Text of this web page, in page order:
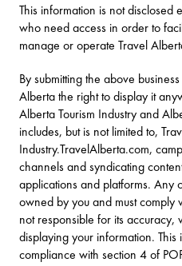
This information is not disclosed
who need access in order to
manage or operate Travel
By submitting the above
Alberta the right to display it
Alberta Tourism Industry and
includes, but is not limited to,
Industry.TravelAlberta.com,
channels and syndicating
applications and platforms. Any
owned by you and must comply
not responsible for its
displaying your information.
compliance with section 4 of